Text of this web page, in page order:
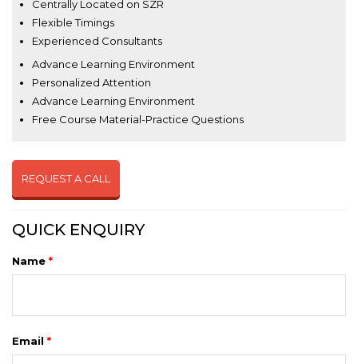
Centrally Located on SZR
Flexible Timings
Experienced Consultants
Advance Learning Environment
Personalized Attention
Advance Learning Environment
Free Course Material-Practice Questions
REQUEST A CALL
QUICK ENQUIRY
Name *
Email *